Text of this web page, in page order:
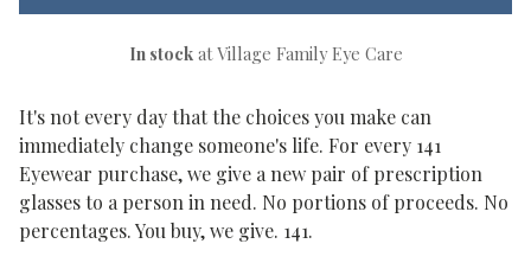
It's not every day that the choices you make can
immediately change someone's life. For every 141
Eyewear purchase, we give a new pair of prescription
glasses to a person in need. No portions of proceeds. No
percentages. You buy, we give. 141.
In stockat Village Family Eye Care